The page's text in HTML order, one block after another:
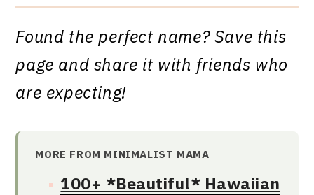
Found the perfect name? Save this
page and share it with friends who
are expecting!
MORE FROM MINIMALIST MAMA
100+ *Beautiful* Hawaiian